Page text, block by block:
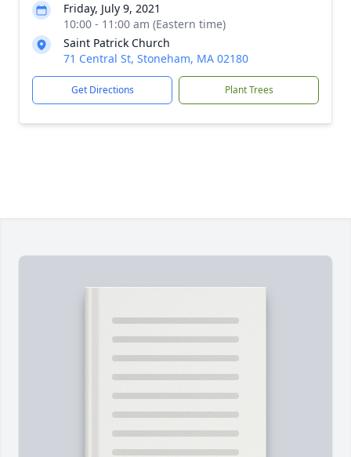
Friday, July 9, 2021
10:00 - 11:00 am (Eastern time)
Saint Patrick Church
71 Central St, Stoneham, MA 02180
Get Directions Plant Trees